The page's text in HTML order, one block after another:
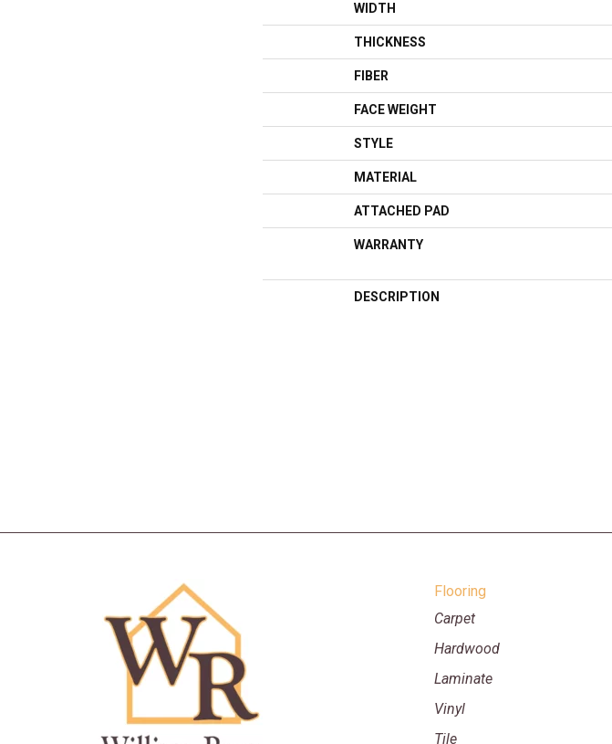
WIDTH
THICKNESS
FIBER
FACE WEIGHT
STYLE
MATERIAL
ATTACHED PAD
WARRANTY
DESCRIPTION
Flooring
Carpet
Hardwood
Laminate
Vinyl
Tile